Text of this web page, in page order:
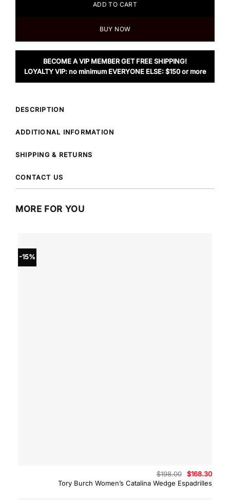
ADD TO CART
BUY NOW
BECOME A VIP MEMBER GET FREE SHIPPING!
LOYALTY VIP: no minimum EVERYONE ELSE: $150 or more
DESCRIPTION
ADDITIONAL INFORMATION
SHIPPING & RETURNS
CONTACT US
MORE FOR YOU
-15%
Tory Burch Women’s Catalina Wedge Espadrilles
$198.00
Original
price
was:
$168.30
is: